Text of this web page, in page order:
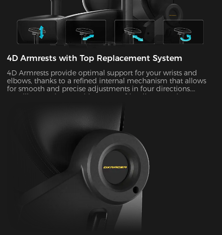
4D Armrests with Top Replacement System
4D Armrests provide optimal support for your wrists and
elbows, thanks to a refined internal mechanism that allows
for smooth and precise adjustments in four directions.
Installing one is easy with our user-friendly top replacement
of your armrests on every occasion.